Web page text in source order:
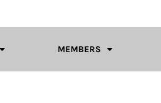
MEMBERS